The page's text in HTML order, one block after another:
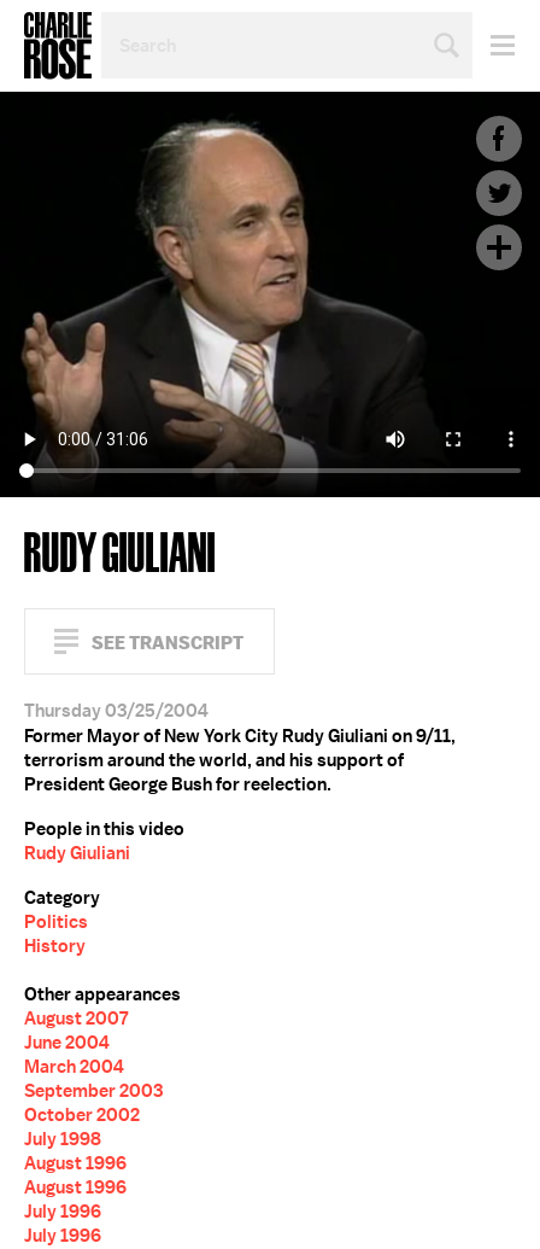
TOPIC
RUDY GIULIANI
SEE TRANSCRIPT
Thursday 03/25/2004
Former Mayor of New York City Rudy Giuliani on 9/11,
terrorism around the world, and his support of
President George Bush for reelection.
People in this video
Rudy Giuliani
Category
Politics
History
Other appearances
August 2007
June 2004
March 2004
September 2003
October 2002
July 1998
August 1996
August 1996
July 1996
July 1996